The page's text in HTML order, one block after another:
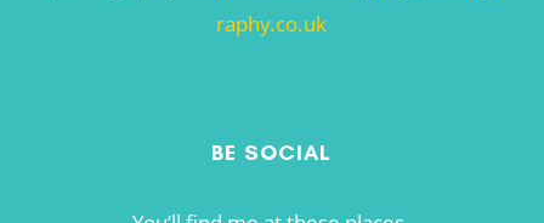
raphy.co.uk
BE SOCIAL